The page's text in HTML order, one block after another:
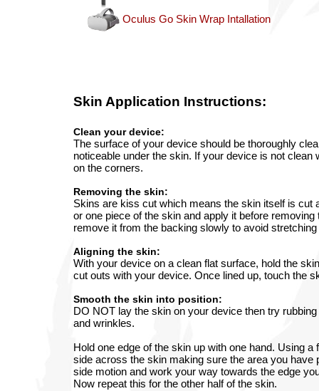
Oculus Go Skin Wrap Intallation
Skin Application Instructions:
Clean your device:
The surface of your device should be thoroughly
noticeable under the skin. If your device is not
on the corners.
Removing the skin:
Skins are kiss cut which means the skin itself is cut
or one piece of the skin and apply it before
remove it from the backing slowly to avoid
Aligning the skin:
With your device on a clean flat surface, hold the
cut outs with your device. Once lined up, touch the
Smooth the skin into position:
DO NOT lay the skin on your device then try
and wrinkles.
Hold one edge of the skin up with one hand. Using
side across the skin making sure the area you have
side motion and work your way towards the edge
Now repeat this for the other half of the skin.